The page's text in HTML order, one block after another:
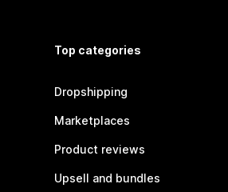
Top categories
Dropshipping
Marketplaces
Product reviews
Upsell and bundles